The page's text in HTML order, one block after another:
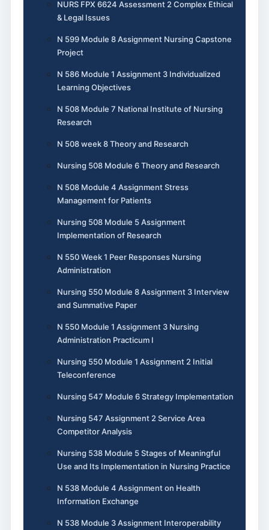
NURS FPX 6624 Assessment 2 Complex Ethical
& Legal Issues
N 599 Module 8 Assignment Nursing Capstone
Project
N 586 Module 1 Assignment 3 Individualized
Learning Objectives
N 508 Module 7 National Institute of Nursing
Research
N 508 week 8 Theory and Research
Nursing 508 Module 6 Theory and Research
N 508 Module 4 Assignment Stress
Management for Patients
Nursing 508 Module 5 Assignment
Implementation of Research
N 550 Week 1 Peer Responses Nursing
Administration
Nursing 550 Module 8 Assignment 3 Interview
and Summative Paper
N 550 Module 1 Assignment 3 Nursing
Administration Practicum I
Nursing 550 Module 1 Assignment 2 Initial
Teleconference
Nursing 547 Module 6 Strategy Implementation
Nursing 547 Assignment 2 Service Area
Competitor Analysis
Nursing 538 Module 5 Stages of Meaningful
Use and Its Implementation in Nursing Practice
N 538 Module 4 Assignment on Health
Information Exchange
N 538 Module 3 Assignment Interoperability